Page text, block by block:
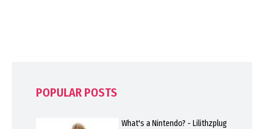
POPULAR POSTS
What's a Nintendo? - Lilithzplug